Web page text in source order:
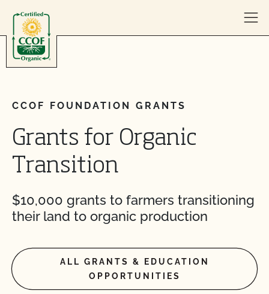
CCOF FOUNDATION GRANTS
Grants for Organic
Transition
$10,000 grants to farmers transitioning
their land to organic production
ALL GRANTS & EDUCATION
OPPORTUNITIES